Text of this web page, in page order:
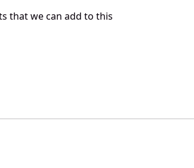
that we can add to this